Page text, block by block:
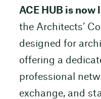
ACE HUB is now
the Architects’
designed for
offering a
professional
exchange, and